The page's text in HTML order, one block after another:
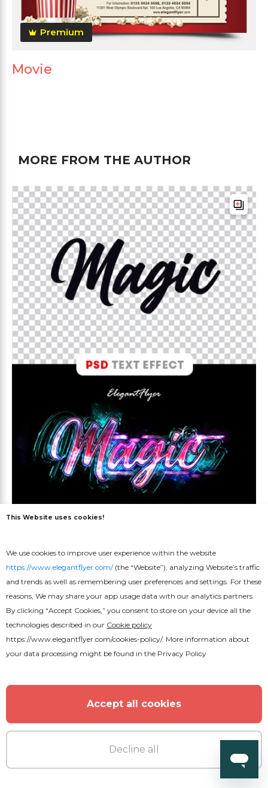
Premium
Movie
MORE FROM THE AUTHOR
Magic Text Effect
This Website uses cookies!
We use cookies to improve user experience within the website
https://www.elegantflyer.com/(the “Website”), analyzing Website’s traffic
and trends as well as remembering user preferences and settings. For these
reasons, We may share your app usage data with our analytics partners.
By clicking “Accept Cookies,” you consent to store on your device all the
technologies described in our Cookie policy
https://www.elegantflyer.com/cookies-policy/. More information about
your data processing might be found in the Privacy Policy
Accept all cookies
Decline all